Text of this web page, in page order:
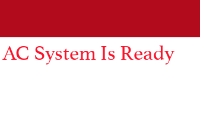
System Is Ready